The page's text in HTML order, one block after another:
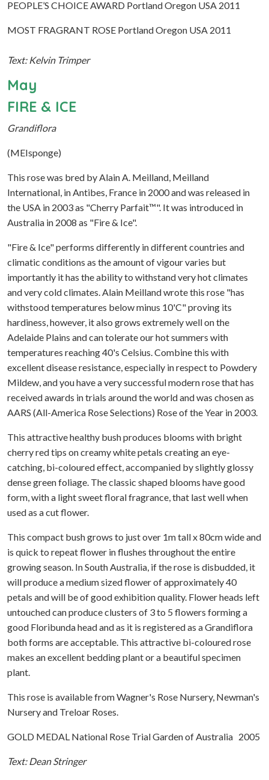
PEOPLE’S CHOICE AWARD Portland Oregon USA 2011
MOST FRAGRANT ROSE Portland Oregon USA 2011
Text: Kelvin Trimper
May
FIRE & ICE
Grandiflora
(MEIsponge)
This rose was bred by Alain A. Meilland, Meilland
International, in Antibes, France in 2000 and was released in
the USA in 2003 as "Cherry Parfait™". It was introduced in
Australia in 2008 as "Fire & Ice".
"Fire & Ice" performs differently in different countries and
climatic conditions as the amount of vigour varies but
importantly it has the ability to withstand very hot climates
and very cold climates. Alain Meilland wrote this rose "has
withstood temperatures below minus 10'C" proving its
hardiness, however, it also grows extremely well on the
Adelaide Plains and can tolerate our hot summers with
temperatures reaching 40's Celsius. Combine this with
excellent disease resistance, especially in respect to Powdery
Mildew, and you have a very successful modern rose that has
received awards in trials around the world and was chosen as
AARS (All-America Rose Selections) Rose of the Year in 2003.
This attractive healthy bush produces blooms with bright
cherry red tips on creamy white petals creating an eye-
catching, bi-coloured effect, accompanied by slightly glossy
dense green foliage. The classic shaped blooms have good
form, with a light sweet floral fragrance, that last well when
used as a cut flower.
This compact bush grows to just over 1m tall x 80cm wide and
is quick to repeat flower in flushes throughout the entire
growing season. In South Australia, if the rose is disbudded, it
will produce a medium sized flower of approximately 40
petals and will be of good exhibition quality. Flower heads left
untouched can produce clusters of 3 to 5 flowers forming a
good Floribunda head and as it is registered as a Grandiflora
both forms are acceptable. This attractive bi-coloured rose
makes an excellent bedding plant or a beautiful specimen
plant.
This rose is available from Wagner's Rose Nursery, Newman's
Nursery and Treloar Roses.
GOLD MEDAL National Rose Trial Garden of Australia 2005
Text: Dean Stringer